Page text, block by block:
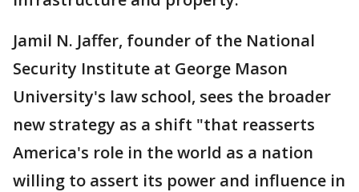
Jamil N. Jaffer, founder of the National
Security Institute at George Mason
University's law school, sees the broader
new strategy as a shift "that reasserts
America's role in the world as a nation
willing to assert its power and influence in